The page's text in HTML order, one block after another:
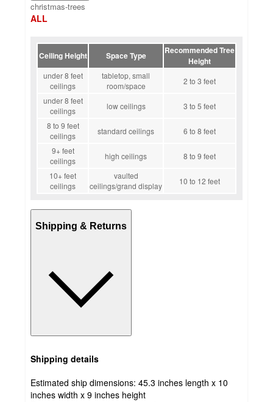
christmas-trees
ALL
Ceiling Height Space Type
Recommended Tree
Height
under 8 feet
ceilings
tabletop, small
room/space
2 to 3 feet
under 8 feet
ceilings
low ceilings
3 to 5 feet
8 to 9 feet
ceilings
standard ceilings
6 to 8 feet
9+ feet
ceilings
high ceilings
8 to 9 feet
10+ feet
ceilings
vaulted
ceilings/grand display
10 to 12 feet
Shipping & Returns
Shipping details
Estimated ship dimensions: 45.3 inches length x 10
inches width x 9 inches height